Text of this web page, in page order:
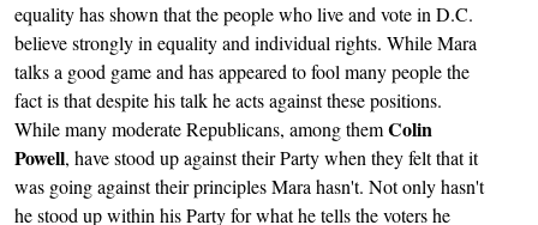
equality has shown that the people who live and vote in D.C.
believe strongly in equality and individual rights. While Mara
talks a good game and has appeared to fool many people the
fact is that despite his talk he acts against these positions.
While many moderate Republicans, among themColin
Powell, have stood up against their Party when they felt that it
was going against their principles Mara hasn't. Not only hasn't
he stood up within his Party for what he tells the voters he